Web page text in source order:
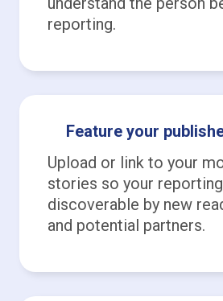
reporting.
Feature your
Upload or link to your
stories so your
discoverable by new
and potential partners.